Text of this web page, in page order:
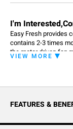
I'm
Easy Fresh provides
contains 2-3 times
the motor driven fan
passive system.
ensures your space
button cover for quick
VIEW MORE
FEATURES &